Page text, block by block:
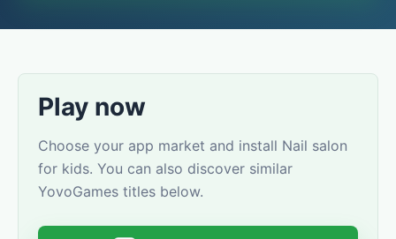
Play now
Choose your app market and install Nail salon
for kids. You can also discover similar
YovoGames titles below.